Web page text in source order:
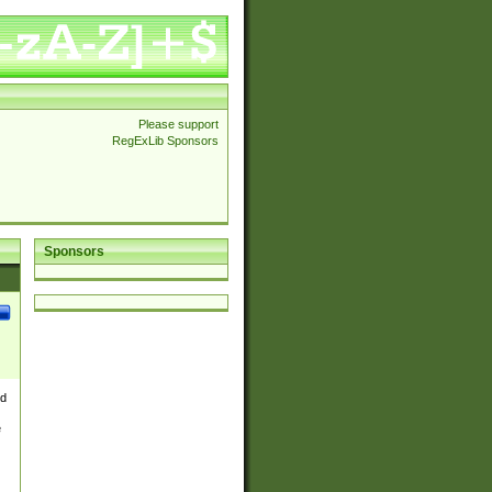
Please support
RegExLib Sponsors
Sponsors